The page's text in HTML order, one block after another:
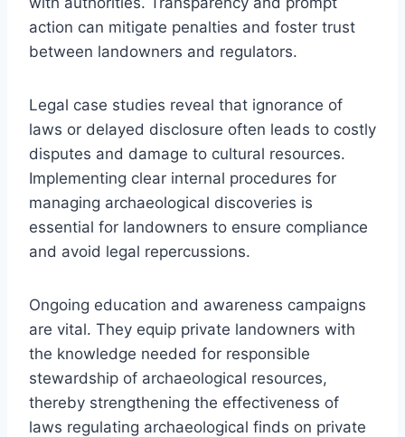
action can mitigate penalties and foster trust
between landowners and regulators.
Legal case studies reveal that ignorance of
laws or delayed disclosure often leads to costly
disputes and damage to cultural resources.
Implementing clear internal procedures for
managing archaeological discoveries is
essential for landowners to ensure compliance
and avoid legal repercussions.
Ongoing education and awareness campaigns
are vital. They equip private landowners with
the knowledge needed for responsible
stewardship of archaeological resources,
thereby strengthening the effectiveness of
laws regulating archaeological finds on private